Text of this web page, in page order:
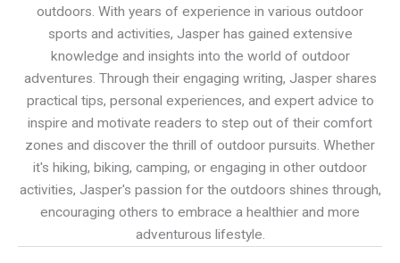
outdoors. With years of experience in various outdoor
sports and activities, Jasper has gained extensive
knowledge and insights into the world of outdoor
adventures. Through their engaging writing, Jasper shares
practical tips, personal experiences, and expert advice to
inspire and motivate readers to step out of their comfort
zones and discover the thrill of outdoor pursuits. Whether
it's hiking, biking, camping, or engaging in other outdoor
activities, Jasper's passion for the outdoors shines through,
encouraging others to embrace a healthier and more
adventurous lifestyle.